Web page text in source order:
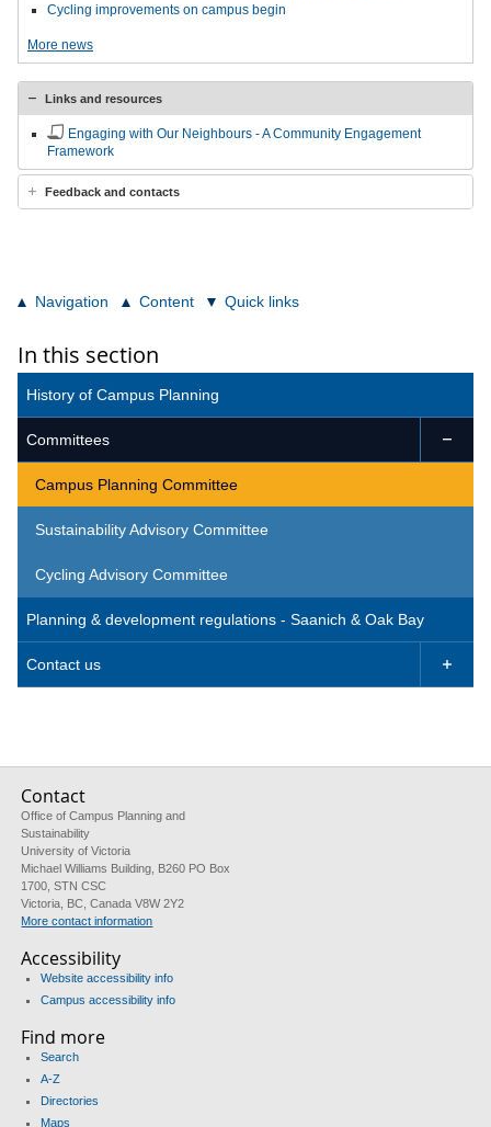
Cycling improvements on campus begin
More news
Links and resources
Engaging with Our Neighbours - A Community Engagement
Framework
Feedback and contacts
Navigation Content Quick links
In this section
History of Campus Planning
Committees 
Campus Planning Committee
Sustainability Advisory Committee
Cycling Advisory Committee
Planning & development regulations - Saanich & Oak Bay
Contact us 
Contact
Office of Campus Planning and
Sustainability
University of Victoria
Michael Williams Building, B260 PO Box
1700, STN CSC
Victoria, BC, Canada V8W 2Y2
More contact information
Accessibility
Website accessibility info
Campus accessibility info
Find more
Search
A-Z
Directories
Maps